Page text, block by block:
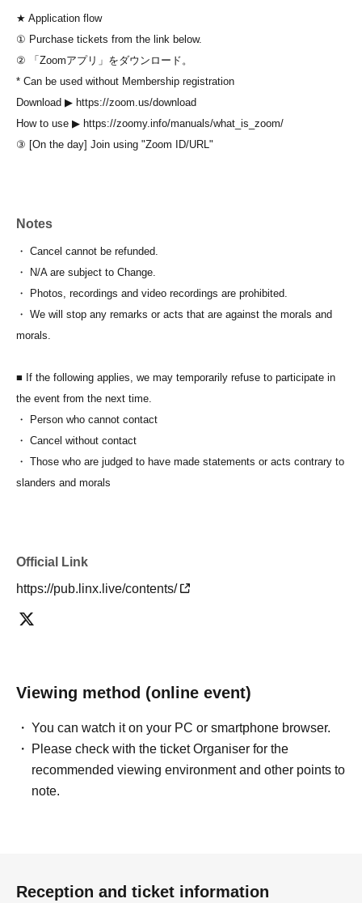
★ Application flow
① Purchase tickets from the link below.
② 「Zoomアプリ」をダウンロード。
* Can be used without Membership registration
Download ▶ https://zoom.us/download
How to use ▶ https://zoomy.info/manuals/what_is_zoom/
③ [On the day] Join using "Zoom ID/URL"
Notes
・ Cancel cannot be refunded.
・ N/A are subject to Change.
・ Photos, recordings and video recordings are prohibited.
・ We will stop any remarks or acts that are against the morals and
morals.
■ If the following applies, we may temporarily refuse to participate in
the event from the next time.
・ Person who cannot contact
・ Cancel without contact
・ Those who are judged to have made statements or acts contrary to
slanders and morals
Official Link
https://pub.linx.live/contents/
Viewing method (online event)
You can watch it on your PC or smartphone browser.
Please check with the ticket Organiser for the
recommended viewing environment and other points to
note.
Reception and ticket information